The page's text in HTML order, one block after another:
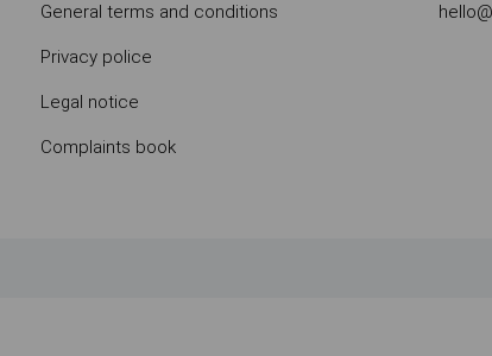
General terms and conditions
Privacy police
Legal notice
Complaints book